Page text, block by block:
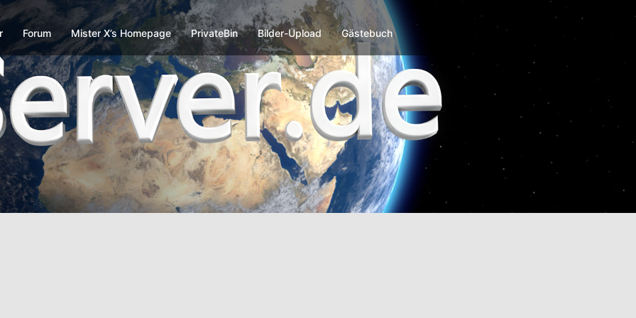
Forum Mister X’s Homepage PrivateBin Bilder-Upload Gästebuch